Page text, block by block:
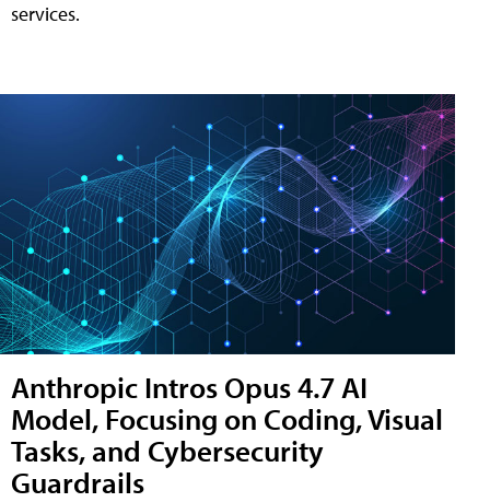
services.
Anthropic Intros Opus 4.7 AI
Model, Focusing on Coding, Visual
Tasks, and Cybersecurity
Guardrails